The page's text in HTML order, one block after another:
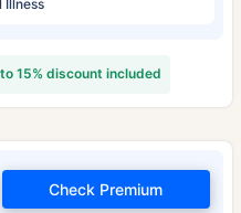
Illness
15% discount included
Check Premium